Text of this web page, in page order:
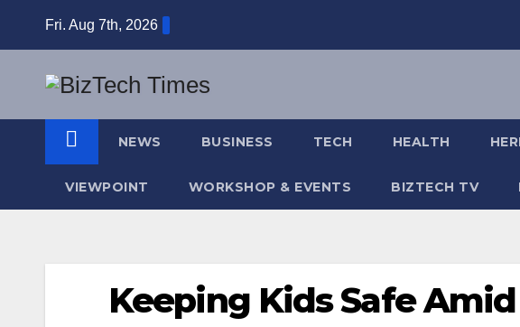
Fri. Aug 7th, 2026
NEWS BUSINESS TECH HEALTH
VIEWPOINT WORKSHOP & EVENTS BIZTECH TV
Keeping Kids Safe